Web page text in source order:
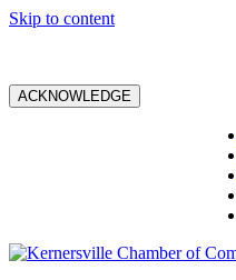
Skip to content
ACKNOWLEDGE